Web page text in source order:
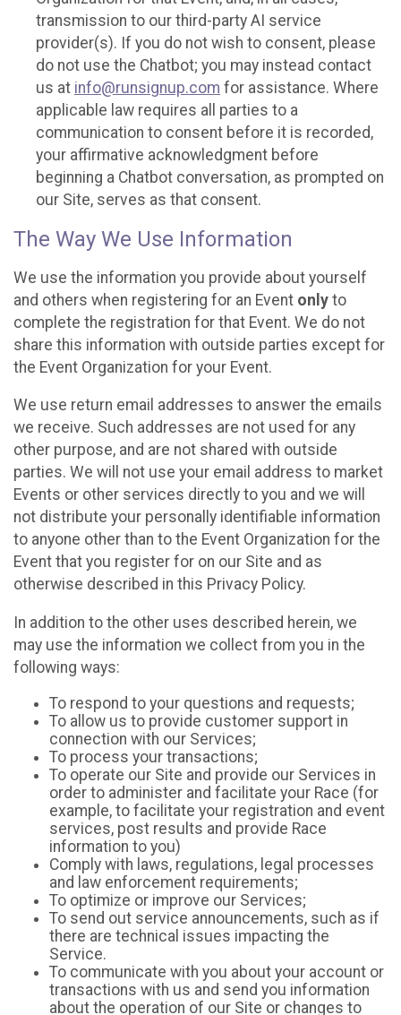
transmission to our third-party AI service
provider(s). If you do not wish to consent, please
do not use the Chatbot; you may instead contact
us at info@runsignup.com for assistance. Where
applicable law requires all parties to a
communication to consent before it is recorded,
your affirmative acknowledgment before
beginning a Chatbot conversation, as prompted on
our Site, serves as that consent.
The Way We Use Information
We use the information you provide about yourself
and others when registering for an Event only to
complete the registration for that Event. We do not
share this information with outside parties except for
the Event Organization for your Event.
We use return email addresses to answer the emails
we receive. Such addresses are not used for any
other purpose, and are not shared with outside
parties. We will not use your email address to market
Events or other services directly to you and we will
not distribute your personally identifiable information
to anyone other than to the Event Organization for the
Event that you register for on our Site and as
otherwise described in this Privacy Policy.
In addition to the other uses described herein, we
may use the information we collect from you in the
following ways:
To respond to your questions and requests;
To allow us to provide customer support in
connection with our Services;
To process your transactions;
To operate our Site and provide our Services in
order to administer and facilitate your Race (for
example, to facilitate your registration and event
services, post results and provide Race
information to you)
Comply with laws, regulations, legal processes
and law enforcement requirements;
To optimize or improve our Services;
To send out service announcements, such as if
there are technical issues impacting the
Service.
To communicate with you about your account or
transactions with us and send you information
about the operation of our Site or changes to